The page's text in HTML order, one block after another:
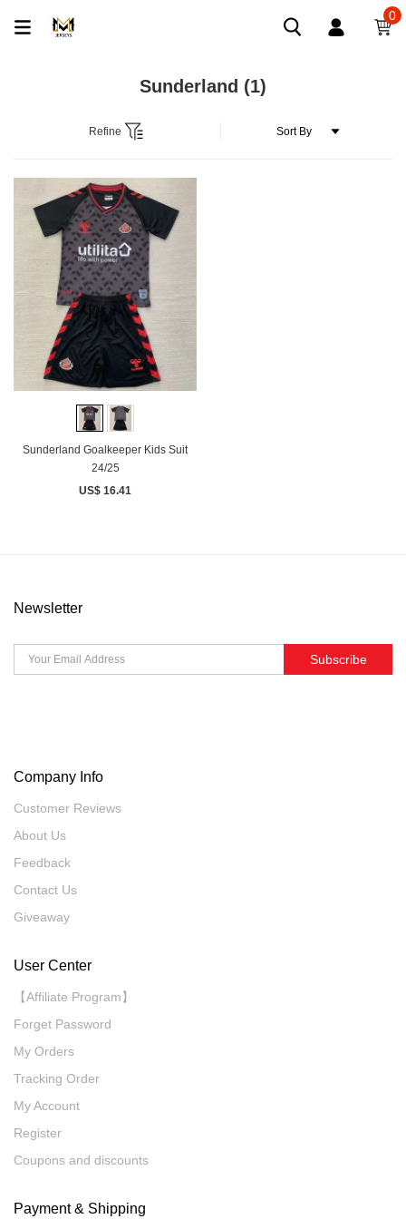
0
Sunderland (1)
Refine
Sunderland Goalkeeper Kids Suit
24/25
US$ 16.41
Newsletter
Subscribe
Company Info
Customer Reviews
About Us
Feedback
Contact Us
Giveaway
User Center
【Affiliate Program】
Forget Password
My Orders
Tracking Order
My Account
Register
Coupons and discounts
Payment & Shipping